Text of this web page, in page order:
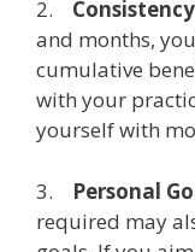
2.
and months,
cumulative
with your
yourself with
3. Personal
required may